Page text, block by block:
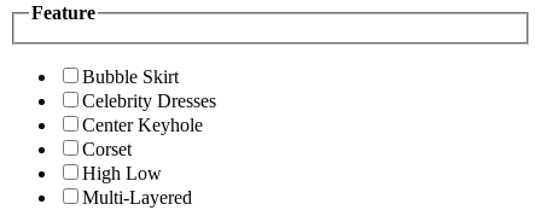
Feature
Bubble Skirt
Celebrity Dresses
Center Keyhole
Corset
High Low
Multi-Layered